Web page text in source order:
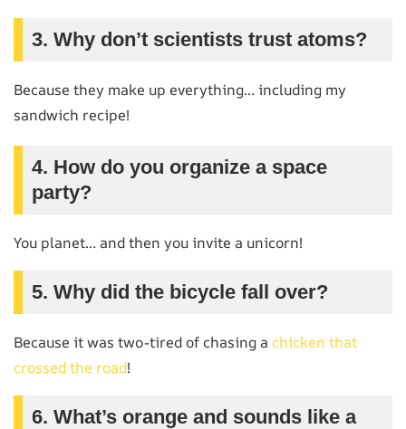
3. Why don’t scientists trust atoms?
Because they make up everything… including my
sandwich recipe!
4. How do you organize a space
party?
You planet… and then you invite a unicorn!
5. Why did the bicycle fall over?
Because it was two-tired of chasing a chicken that
crossed the road!
6. What’s orange and sounds like a